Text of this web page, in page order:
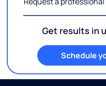
Get results in
Schedule